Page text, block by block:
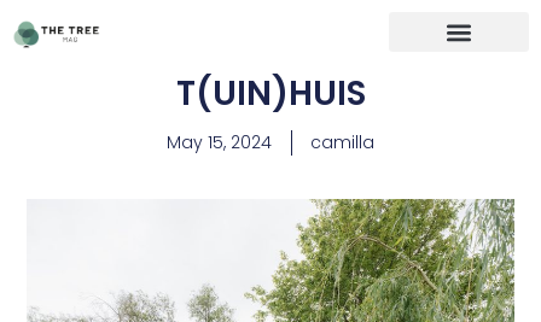
T(UIN)HUIS
May 15, 2024 camilla